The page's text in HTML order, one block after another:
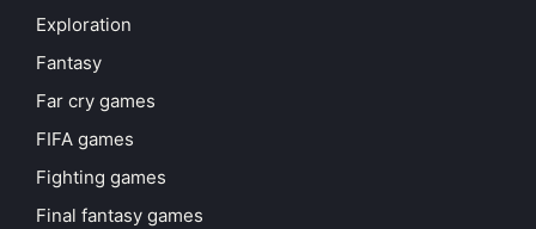
Exploration
Fantasy
Far cry games
FIFA games
Fighting games
Final fantasy games